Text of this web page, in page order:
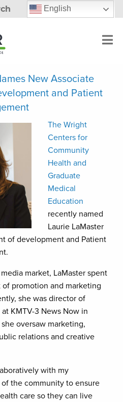
English
New Associate
and Patient
The Wright
Centers for
Community
Health and
Graduate
Medical
Education
recently named
Laurie LaMaster
of development and Patient
market, LaMaster spent
of promotion and marketing
she was director of
KMTV-3 News Now in
oversaw marketing,
relations and creative
with my
the community to ensure
care so they can live